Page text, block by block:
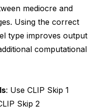
mediocre and
Using the correct
type improves output
computational
: Use CLIP Skip 1
Skip 2